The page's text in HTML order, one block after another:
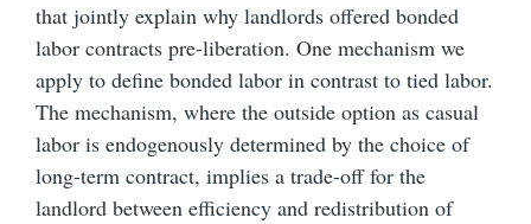
that jointly explain why landlords offered bonded
labor contracts pre-liberation. One mechanism we
apply to define bonded labor in contrast to tied labor.
The mechanism, where the outside option as casual
labor is endogenously determined by the choice of
long-term contract, implies a trade-off for the
landlord between efficiency and redistribution of